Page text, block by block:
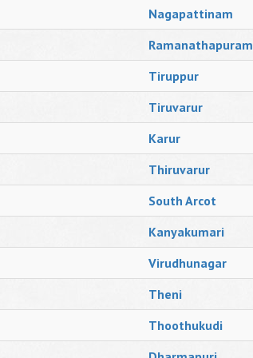
Nagapattinam
Ramanathapuram
Tiruppur
Tiruvarur
Karur
Thiruvarur
South Arcot
Kanyakumari
Virudhunagar
Theni
Thoothukudi